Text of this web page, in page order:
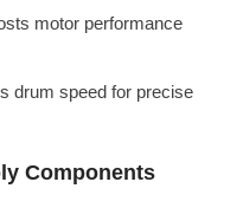
motor performance
drum speed for precise
Components